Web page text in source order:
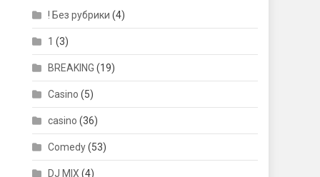
! Без рубрики (4)
1 (3)
BREAKING (19)
Casino (5)
casino (36)
Comedy(53)
DJ MIX (4)